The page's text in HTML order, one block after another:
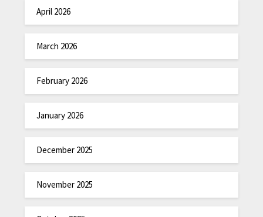
April 2026
March 2026
February 2026
January 2026
December 2025
November 2025